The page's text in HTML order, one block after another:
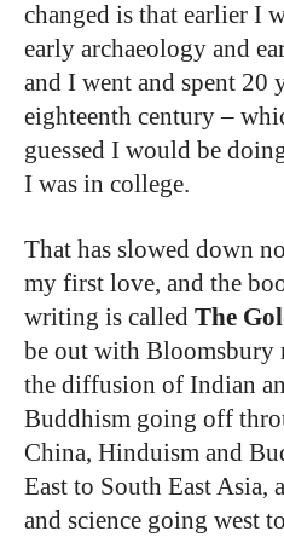
changed is that earlier I
early archaeology and
and I went and spent 20
eighteenth century –
guessed I would be
I was in college.
That has slowed down
my first love, and the
writing is called The
be out with Bloomsbury
the diffusion of Indian
Buddhism going off
China, Hinduism and
East to South East Asia,
and science going west